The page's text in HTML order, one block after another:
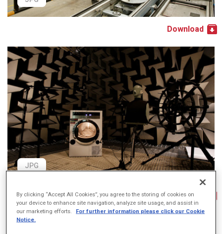
Download
JPG
Download
By clicking “Accept All Cookies”, you agree to the storing of cookies on
your device to enhance site navigation, analyze site usage, and assist in
our marketing efforts.
For further information please click our Cookie
Notice.